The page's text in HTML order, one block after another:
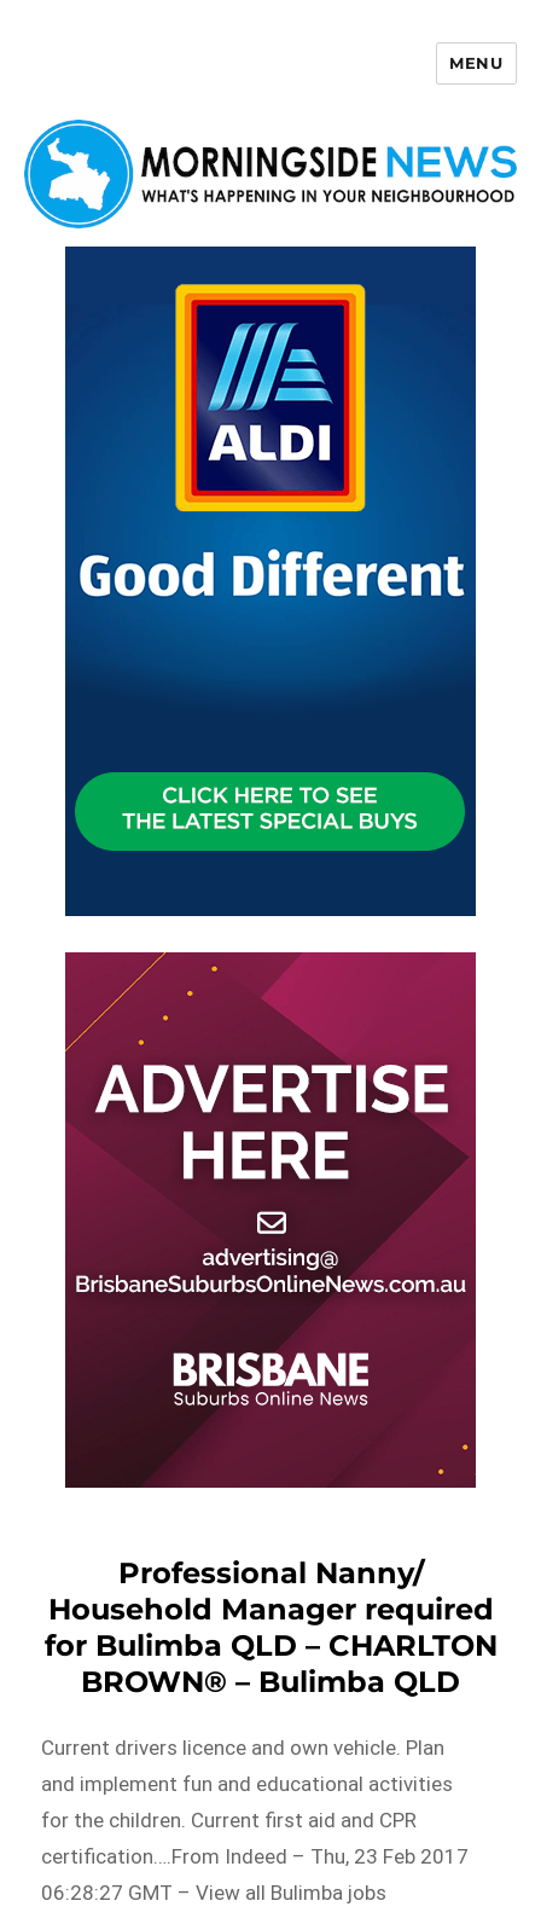
MENU
Professional Nanny/
Household Manager required
for Bulimba QLD – CHARLTON
BROWN® – Bulimba QLD
Current drivers licence and own vehicle. Plan
and implement fun and educational activities
for the children. Current first aid and CPR
certification….From Indeed – Thu, 23 Feb 2017
06:28:27 GMT – View all Bulimba jobs